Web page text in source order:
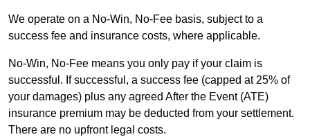
We operate on a No-Win, No-Fee basis, subject to a
success fee and insurance costs, where applicable.
No-Win, No-Fee means you only pay if your claim is
successful. If successful, a success fee (capped at 25% of
your damages) plus any agreed After the Event (ATE)
insurance premium may be deducted from your settlement.
There are no upfront legal costs.